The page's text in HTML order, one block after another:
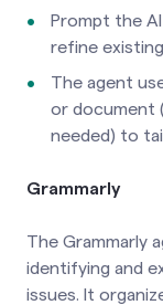
Prompt the
refine
The agent
or document
needed) to
Grammarly
The Grammarly
identifying and
issues. It